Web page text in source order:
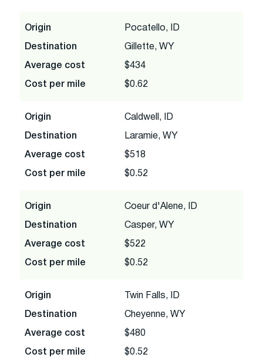
Origin Pocatello, ID
Destination Gillette, WY
Average cost $434
Cost per mile $0.62
Origin Caldwell, ID
Destination Laramie, WY
Average cost $518
Cost per mile $0.52
Origin Coeur d'Alene, ID
Destination Casper, WY
Average cost $522
Cost per mile $0.52
Origin Twin Falls, ID
Destination Cheyenne, WY
Average cost $480
Cost per mile $0.52